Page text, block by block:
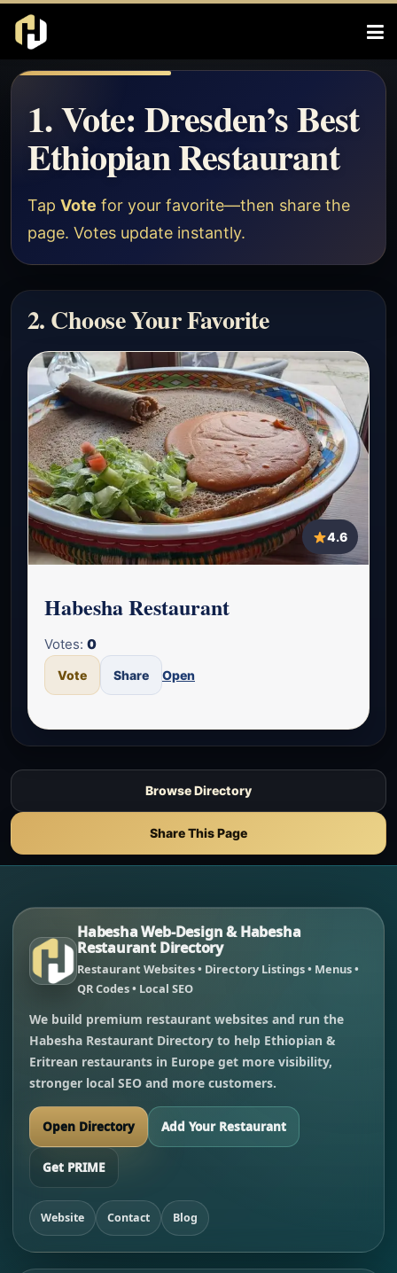
1. Vote: Dresden’s Best
Ethiopian Restaurant
Tap Vote for your favorite—then share the
page. Votes update instantly.
2. Choose Your Favorite
4.6
Habesha Restaurant
Votes: 0
Vote Share Open
Browse Directory
Share This Page
Habesha Web-Design & Habesha
Restaurant Directory
Restaurant Websites • Directory Listings • Menus •
QR Codes • Local SEO
We build premium restaurant websites and run the
Habesha Restaurant Directory to help Ethiopian &
Eritrean restaurants in Europe get more visibility,
stronger local SEO and more customers.
Open Directory Add Your Restaurant
Get PRIME
Website Contact Blog